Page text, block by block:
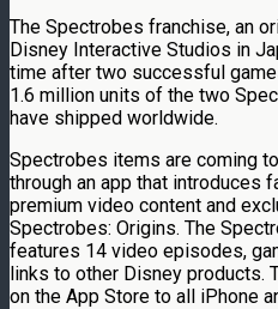
The Spectrobes franchise, an
Disney Interactive Studios in
time after two successful
1.6 million units of the two
have shipped worldwide.
Spectrobes items are coming
through an app that introduces
premium video content and
Spectrobes: Origins. The
features 14 video episodes,
links to other Disney products.
on the App Store to all iPhone